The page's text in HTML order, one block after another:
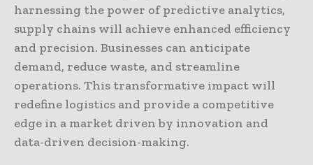
harnessing the power of predictive analytics,
supply chains will achieve enhanced efficiency
and precision. Businesses can anticipate
demand, reduce waste, and streamline
operations. This transformative impact will
redefine logistics and provide a competitive
edge in a market driven by innovation and
data-driven decision-making.